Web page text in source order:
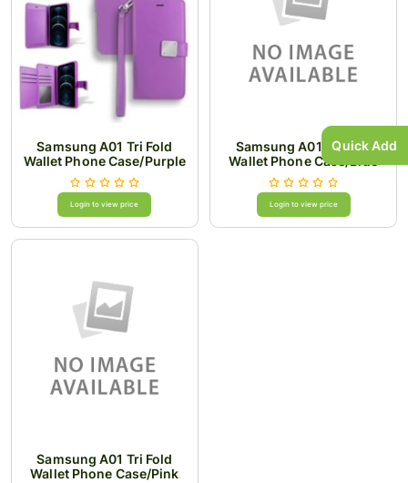
Quick Add
Samsung A01 Tri Fold
Wallet Phone Case/Purple
Login to view price
Samsung A01 Tri Fold
Wallet Phone Case/Blue
Login to view price
Samsung A01 Tri Fold
Wallet Phone Case/Pink